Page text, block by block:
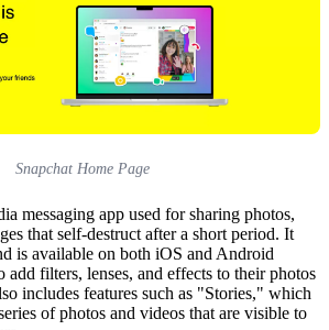
Snapchat Home Page
messaging app used for sharing photos,
that self-destruct after a short period. It
is available on both iOS and Android
add filters, lenses, and effects to their photos
includes features such as "Stories," which
of photos and videos that are visible to